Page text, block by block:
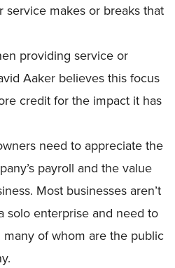
service makes or breaks that
providing service or
Aaker believes this focus
credit for the impact it has
need to appreciate the
payroll and the value
Most businesses aren’t
solo enterprise and need to
of whom are the public